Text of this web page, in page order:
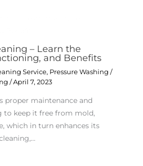
– Learn the
and Benefits
Service, Pressure Washing /
/April 7, 2023
proper maintenance and
to keep it free from mold,
which in turn enhances its